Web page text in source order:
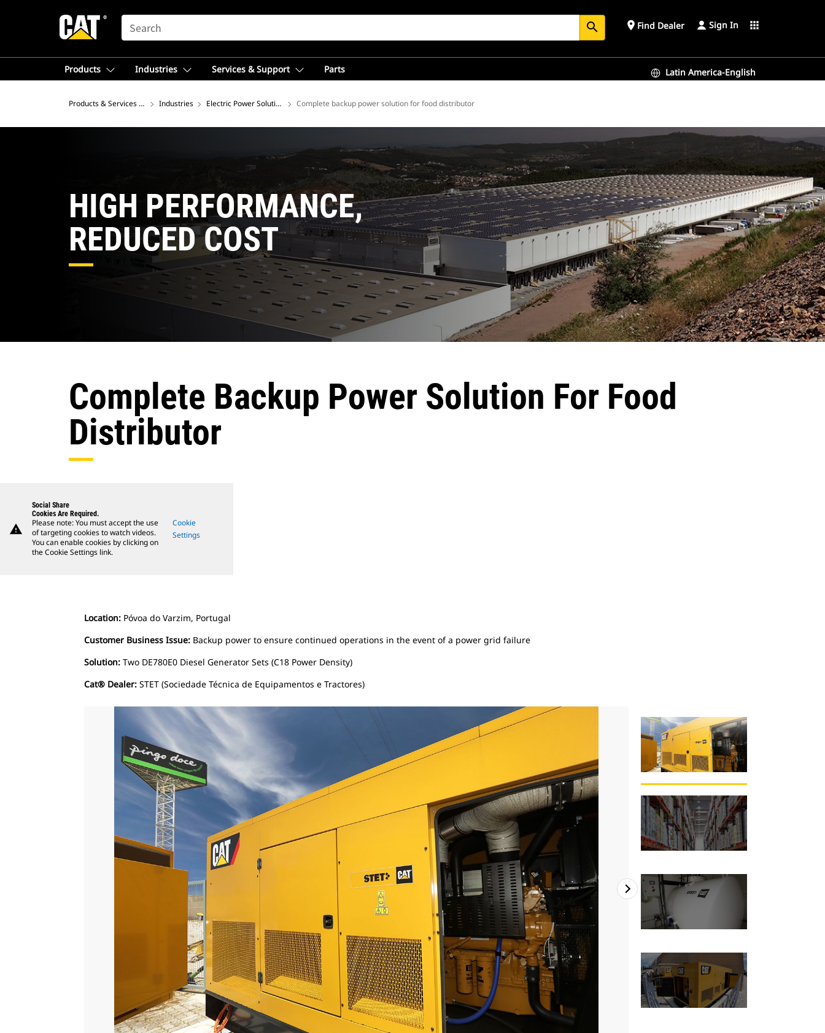
SEARCH search place Find Dealer Sign In apps
Products Industries Services & Support Parts Latin America-English
Products & Services – Latin America
Industries Electric Power Solutions Complete backup power solution for food distributor
HIGH PERFORMANCE,
REDUCED COST
Complete Backup Power Solution For Food
Distributor
warning
Social Share
Cookies Are Required.
Please note: You must accept the use
of targeting cookies to watch videos.
You can enable cookies by clicking on
the Cookie Settings link.
Cookie
Settings
Location: Póvoa do Varzim, Portugal
Customer Business Issue: Backup power to ensure continued operations in the event of a power grid failure
Solution: Two DE780E0 Diesel Generator Sets (C18 Power Density)
Cat® Dealer: STET (Sociedade Técnica de Equipamentos e Tractores)